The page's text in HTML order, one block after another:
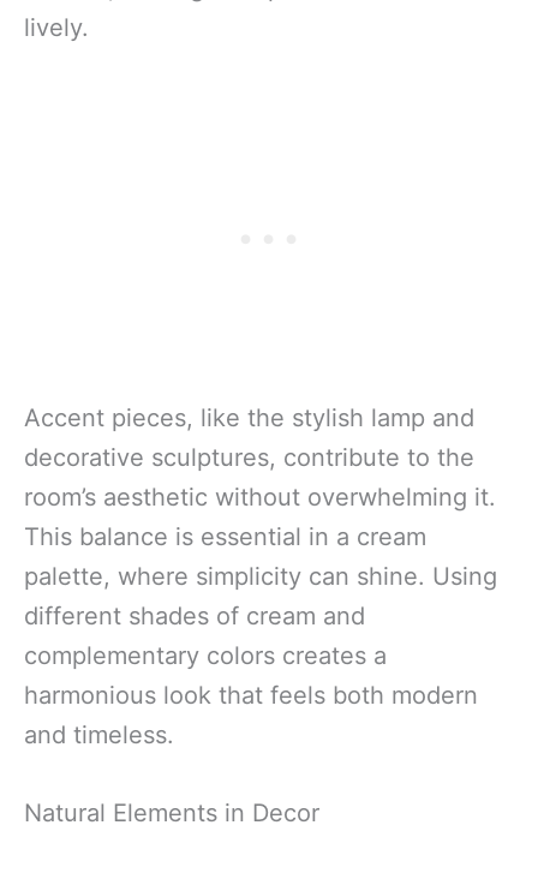
lively.
Accent pieces, like the stylish lamp and
decorative sculptures, contribute to the
room’s aesthetic without overwhelming it.
This balance is essential in a cream
palette, where simplicity can shine. Using
different shades of cream and
complementary colors creates a
harmonious look that feels both modern
and timeless.
Natural Elements in Decor